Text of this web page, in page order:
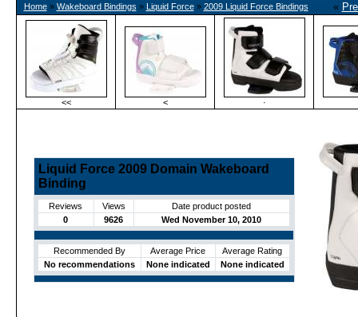
Home» Wakeboard Bindings » Liquid Force» 2009 Liquid Force Bindings «
<< < ·
Liquid Force 2009 Domain Wakeboard
Binding
Reviews Views
Date product posted
0
9626 Wed November 10, 2010
Recommended By Average Price
Average Rating
No recommendations
None indicated None indicated